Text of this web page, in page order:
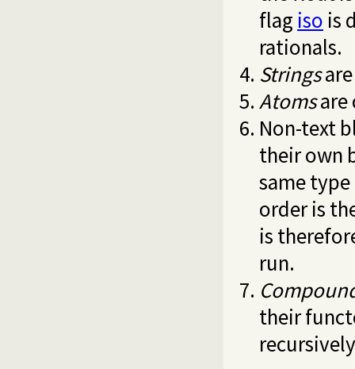
flag iso is
rationals.
Strings
Atomsare
Non-text
their own
same
order is
is
run.
their